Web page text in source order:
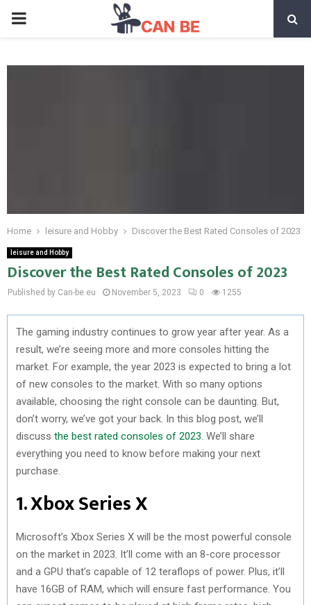
PRIMARY
Home leisure and Hobby Discover the Best Rated Consoles of 2023
leisure and Hobby
Discover the Best Rated Consoles of 2023
Published by Can-be.eu November 5, 2023 0 1255
The gaming industry continues to grow year after year. As a
result, we’re seeing more and more consoles hitting the
market. For example, the year 2023 is expected to bring a lot
of new consoles to the market. With so many options
available, choosing the right console can be daunting. But,
don’t worry, we’ve got your back. In this blog post, we’ll
discuss the best rated consoles of 2023 . We’ll share
everything you need to know before making your next
purchase.
1. Xbox Series X
Microsoft’s Xbox Series X will be the most powerful console
on the market in 2023. It’ll come with an 8-core processor
and a GPU that’s capable of 12 teraflops of power. Plus, it’ll
have 16GB of RAM, which will ensure fast performance. You